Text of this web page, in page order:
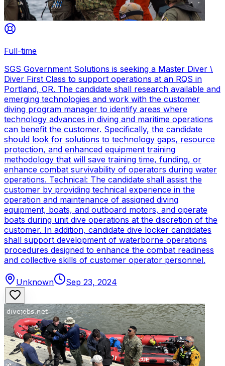
Full-time
SGS Government Solutions is seeking a Master Diver \
Diver First Class to support operations at an RQS in
Portland, OR. The candidate shall research available and
emerging technologies and work with the customer
diving program manager to identify areas where
technology advances in diving and maritime operations
can benefit the customer. Specifically, the candidate
should look for solutions to technology gaps, resource
protection, and enhanced equipment training
methodology that will save training time, funding, or
enhance combat survivability of operators during water
operations. Technical: The candidate shall assist the
customer by providing technical experience in the
operation and maintenance of assigned diving
equipment, boats, and outboard motors, and operate
boats during unit dive operations at the discretion of the
customer. In addition, candidate dive locker candidates
shall support development of waterborne operations
procedures designed to enhance the combat readiness
and collective skills of customer operator personnel.
Unknown Sep 23, 2024